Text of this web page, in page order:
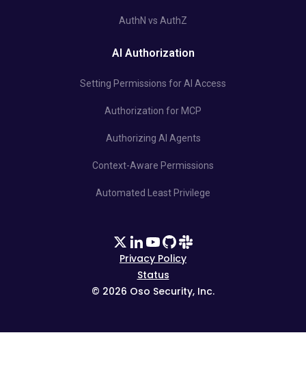
AuthN vs AuthZ
AI Authorization
Setting Permissions for AI Access
Authorization for MCP
Authorizing AI Agents
Context-Aware Permissions
Automated Least Privilege
© 2026 Oso Security, Inc.
Privacy Policy
Status